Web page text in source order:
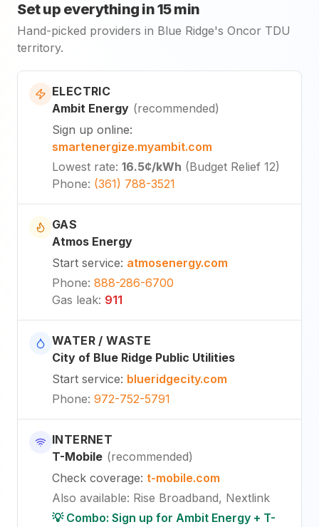
Set up everything in 15 min
Hand-picked providers in Blue Ridge's Oncor TDU
territory.
ELECTRIC
Ambit Energy (recommended)
Sign up online:
smartenergize.myambit.com
Lowest rate: 16.5¢/kWh (Budget Relief 12)
Phone: (361) 788-3521
GAS
Atmos Energy
Start service: atmosenergy.com
Phone: 888-286-6700
Gas leak: 911
WATER / WASTE
City of Blue Ridge Public Utilities
Start service: blueridgecity.com
Phone: 972-752-5791
INTERNET
T-Mobile (recommended)
Check coverage: t-mobile.com
Also available: Rise Broadband, Nextlink
💡 Combo: Sign up for Ambit Energy + T-